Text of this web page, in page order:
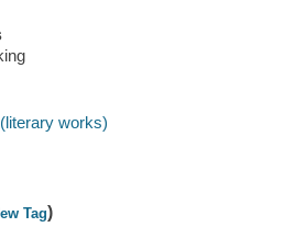
works)
Tag)